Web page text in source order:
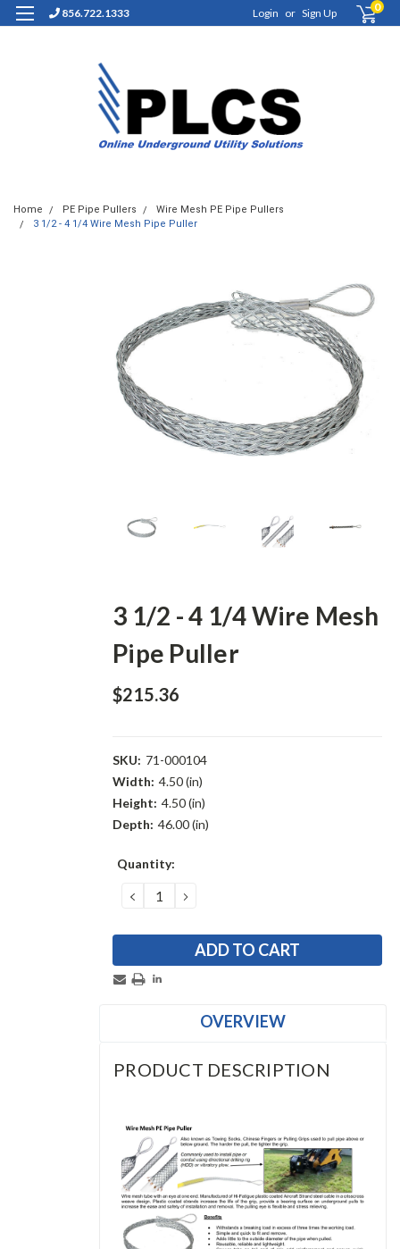
856.722.1333 Login or Sign Up 0
Home PE Pipe Pullers
Wire Mesh PE Pipe Pullers
3 1/2 - 4 1/4 Wire Mesh Pipe Puller
3 1/2 - 4 1/4 Wire Mesh
Pipe Puller
$215.36
SKU: 71-000104
Width: 4.50 (in)
Height: 4.50 (in)
Depth: 46.00 (in)
Current
Quantity:
DECREASE
QUANTITY:
INCREASE
QUANTITY:
OVERVIEW
PRODUCT DESCRIPTION